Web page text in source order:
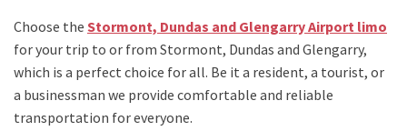
Choose the Stormont, Dundas and Glengarry Airport limo
for your trip to or from Stormont, Dundas and Glengarry,
which is a perfect choice for all. Be it a resident, a tourist, or
a businessman we provide comfortable and reliable
transportation for everyone.